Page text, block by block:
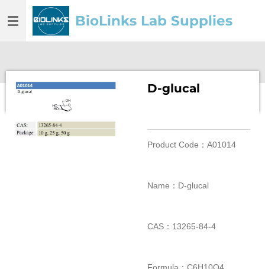
to
BioLinks Lab Supplies
D-glucal
Product Code：A01014
Name：D-glucal
CAS：13265-84-4